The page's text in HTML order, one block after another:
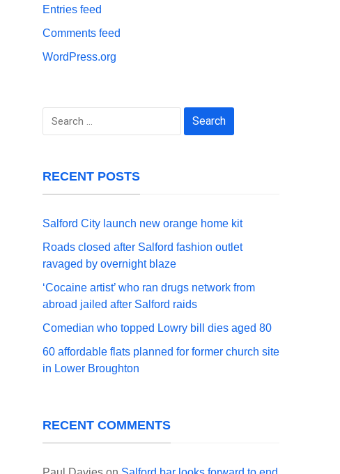
Entries feed
Comments feed
WordPress.org
Search
RECENT POSTS
Salford City launch new orange home kit
Roads closed after Salford fashion outlet
ravaged by overnight blaze
‘Cocaine artist’ who ran drugs network from
abroad jailed after Salford raids
Comedian who topped Lowry bill dies aged 80
60 affordable flats planned for former church site
in Lower Broughton
RECENT COMMENTS